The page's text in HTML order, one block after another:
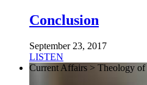
Conclusion
September 23, 2017
LISTEN
Current Affairs > Theology